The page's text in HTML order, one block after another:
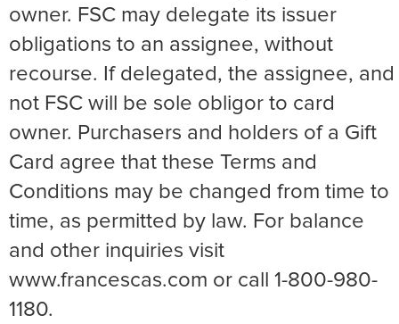
owner. FSC may delegate its issuer
obligations to an assignee, without
recourse. If delegated, the assignee, and
not FSC will be sole obligor to card
owner. Purchasers and holders of a Gift
Card agree that these Terms and
Conditions may be changed from time to
time, as permitted by law. For balance
and other inquiries visit
www.francescas.com or call 1-800-980-
1180.